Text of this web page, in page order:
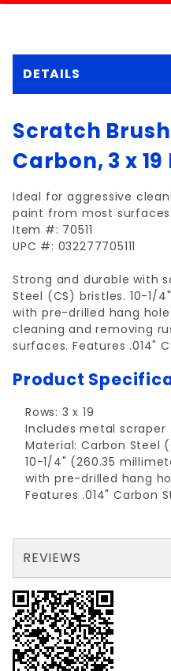
DETAILS
Scratch
Carbon, 3 x 19
Ideal for aggressive
paint from most
Item #: 70511
UPC #: 032277705111
Strong and durable with
Steel (CS) bristles. 10-1/
with pre-drilled hang
cleaning and removing
surfaces. Features .014"
Product
Rows: 3 x 19
Includes metal scraper
Material: Carbon Steel
10-1/4" (260.35
with pre-drilled hang
Features .014" Carbon
REVIEWS